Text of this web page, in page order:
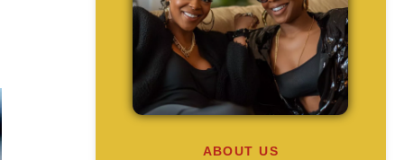
ABOUT US